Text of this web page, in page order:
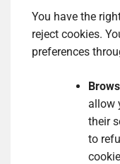
You have the
reject cookies.
preferences
allow
their
to